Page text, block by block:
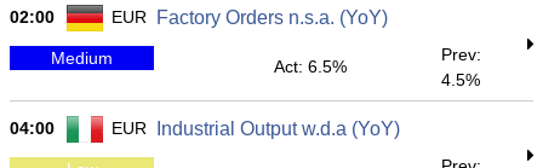
02:00 EUR Factory Orders n.s.a. (YoY)
Medium Act: 6.5%
Prev:
4.5%
04:00 EUR Industrial Output w.d.a (YoY)